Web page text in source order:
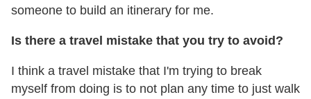
someone to build an itinerary for me.
Is there a travel mistake that you try to avoid?
I think a travel mistake that I'm trying to break
myself from doing is to not plan any time to just walk